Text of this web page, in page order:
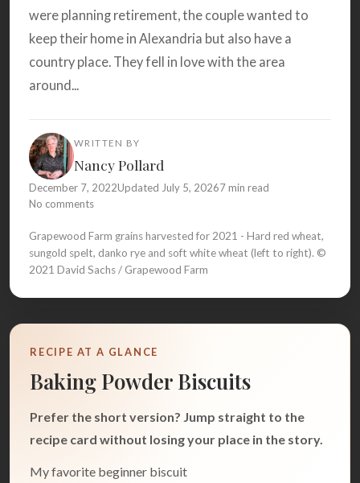
were planning retirement, the couple wanted to
keep their home in Alexandria but also have a
country place. They fell in love with the area
around...
WRITTEN BY
Nancy Pollard
December 7, 2022Updated July 5, 20267 min read
No comments
Grapewood Farm grains harvested for 2021 - Hard red wheat,
sungold spelt, danko rye and soft white wheat (left to right). ©
2021 David Sachs / Grapewood Farm
RECIPE AT A GLANCE
Baking Powder Biscuits
Prefer the short version? Jump straight to the
recipe card without losing your place in the story.
My favorite beginner biscuit